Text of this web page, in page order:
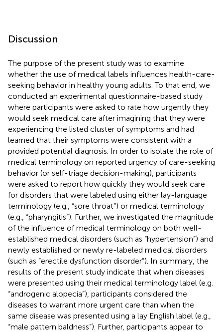
Discussion
The purpose of the present study was to examine
whether the use of medical labels influences health-care-
seeking behavior in healthy young adults. To that end, we
conducted an experimental questionnaire-based study
where participants were asked to rate how urgently they
would seek medical care after imagining that they were
experiencing the listed cluster of symptoms and had
learned that their symptoms were consistent with a
provided potential diagnosis. In order to isolate the role of
medical terminology on reported urgency of care-seeking
behavior (or self-triage decision-making), participants
were asked to report how quickly they would seek care
for disorders that were labeled using either lay-language
terminology (e.g., “sore throat”) or medical terminology
(e.g., “pharyngitis”). Further, we investigated the magnitude
of the influence of medical terminology on both well-
established medical disorders (such as “hypertension”) and
newly established or newly re-labeled medical disorders
(such as “erectile dysfunction disorder”). In summary, the
results of the present study indicate that when diseases
were presented using their medical terminology label (e.g.
“androgenic alopecia”), participants considered the
diseases to warrant more urgent care than when the
same disease was presented using a lay English label (e.g.,
“male pattern baldness”). Further, participants appear to